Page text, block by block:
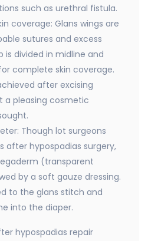
such as urethral fistula.
coverage: Glans wings are
sutures and excess
is divided in midline and
complete skin coverage.
after excising
a pleasing cosmetic
Though lot surgeons
after hypospadias surgery,
(transparent
by a soft gauze dressing.
to the glans stitch and
into the diaper.
hypospadias repair